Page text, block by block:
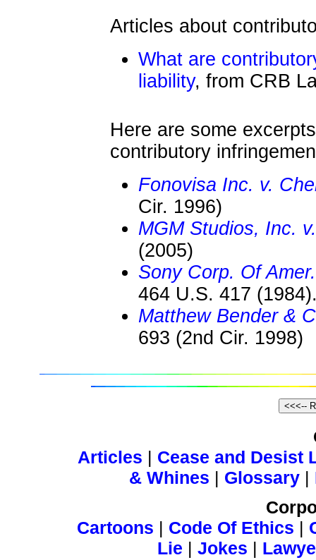
Articles about
What are
liability, from CRB
Here are some
contributory
Fonovisa Inc. v.
Cir. 1996)
MGM Studios, Inc.
(2005)
Sony Corp. Of
464 U.S. 417
Matthew Bender &
693 (2nd Cir. 1998)
Articles | Cease and Desist
& Whines | Glossary|
Cartoons | Code Of Ethics |
Lie | Jokes |